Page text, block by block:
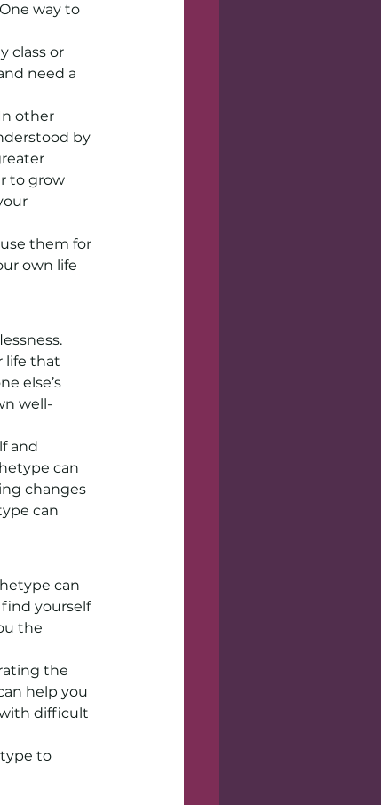
way to
class or
need a
other
by
to grow
them for
own life
life that
else’s
well-
and
can
changes
can
can
find yourself
the
the
help you
difficult
to